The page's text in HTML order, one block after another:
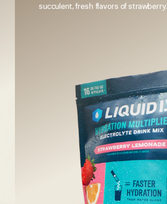
succulent, fresh flavors of strawberry.